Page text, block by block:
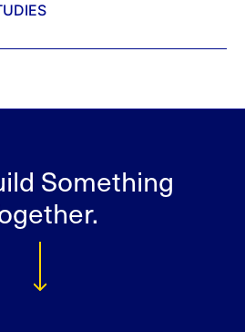
Something